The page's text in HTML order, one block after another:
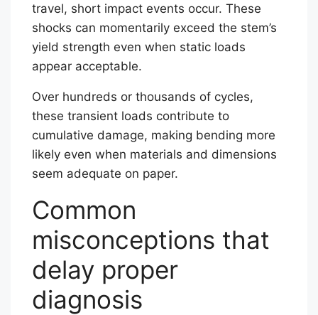
travel, short impact events occur. These
shocks can momentarily exceed the stem’s
yield strength even when static loads
appear acceptable.
Over hundreds or thousands of cycles,
these transient loads contribute to
cumulative damage, making bending more
likely even when materials and dimensions
seem adequate on paper.
Common
misconceptions that
delay proper
diagnosis